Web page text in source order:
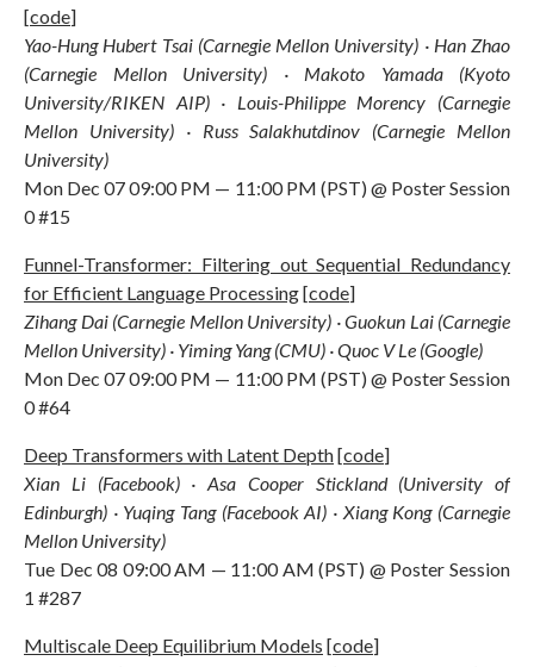
[code]
Yao-Hung Hubert Tsai (Carnegie Mellon University) · Han Zhao
(Carnegie Mellon University) · Makoto Yamada (Kyoto
University/RIKEN AIP) · Louis-Philippe Morency (Carnegie
Mellon University) · Russ Salakhutdinov (Carnegie Mellon
University)
Mon Dec 07 09:00 PM — 11:00 PM (PST) @ Poster Session
0 #15
Funnel-Transformer: Filtering out Sequential Redundancy
for Efficient Language Processing[code]
Zihang Dai (Carnegie Mellon University) · Guokun Lai (Carnegie
Mellon University) · Yiming Yang (CMU) · Quoc V Le (Google)
Mon Dec 07 09:00 PM — 11:00 PM (PST) @ Poster Session
0 #64
Deep Transformers with Latent Depth[code]
Xian Li (Facebook) · Asa Cooper Stickland (University of
Edinburgh) · Yuqing Tang (Facebook AI) · Xiang Kong (Carnegie
Mellon University)
Tue Dec 08 09:00 AM — 11:00 AM (PST) @ Poster Session
1 #287
Multiscale Deep Equilibrium Models [code]